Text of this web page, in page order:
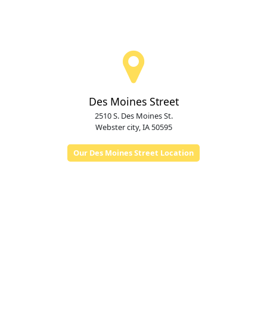
Des Moines Street
2510 S. Des Moines St.
Webster city, IA 50595
Our Des Moines Street Location